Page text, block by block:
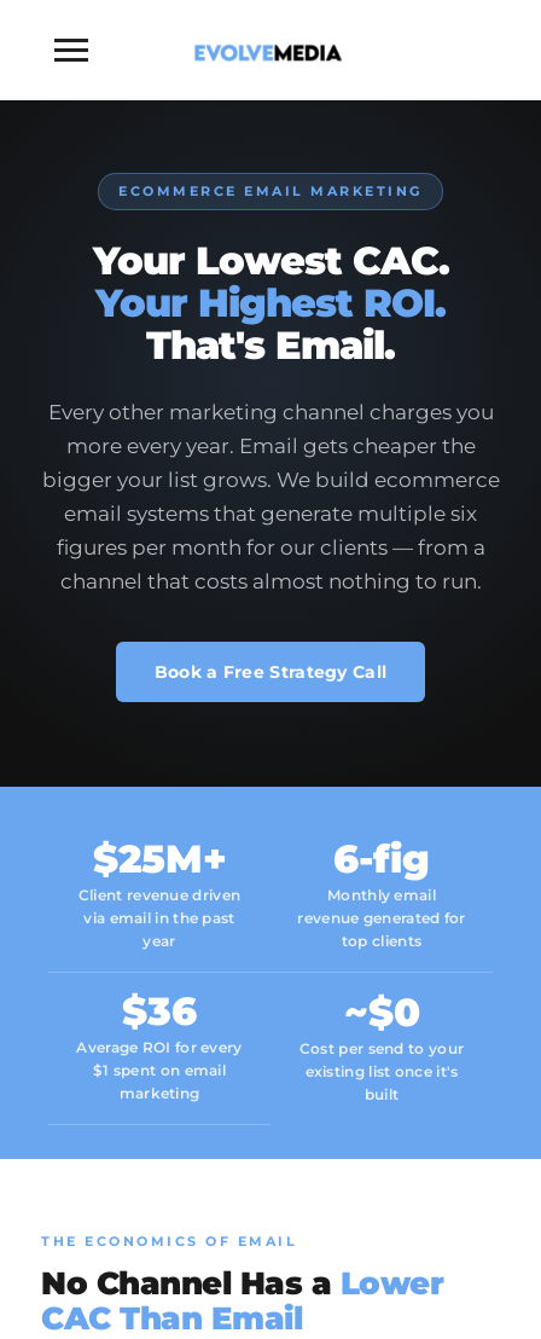
Toggle
ECOMMERCE EMAIL MARKETING
Your Lowest CAC.
Your Highest ROI.
That's Email.
Every other marketing channel charges you
more every year. Email gets cheaper the
bigger your list grows. We build ecommerce
email systems that generate multiple six
figures per month for our clients — from a
channel that costs almost nothing to run.
Book a Free Strategy Call
$25M+
Client revenue driven
via email in the past
year
6-fig
Monthly email
revenue generated for
top clients
$36
Average ROI for every
$1 spent on email
marketing
~$0
Cost per send to your
existing list once it's
built
THE ECONOMICS OF EMAIL
No Channel Has a Lower
CAC Than Email